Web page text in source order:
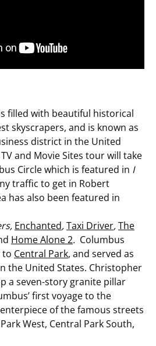
filled with beautiful historical
skyscrapers, and is known as
district in the United
and Movie Sites tour will take
Circle which is featured in I
traffic to get in Robert
has also been featured in
Enchanted,Taxi Driver,The
Home Alone 2. Columbus
to Central Park, and served as
the United States. Christopher
a seven-story granite pillar
first voyage to the
of the famous streets
West, Central Park South,